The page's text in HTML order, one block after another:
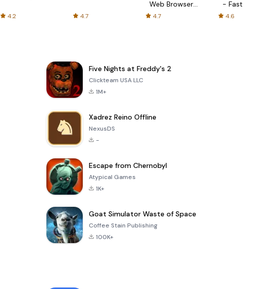
4.2 4.7
Web Browser,
4.7
- Fast & Safe
4.6
Five Nights at Freddy's 2
Clickteam USA LLC
1M+
Xadrez Reino Offline
NexusDS
-
Escape from Chernobyl
Atypical Games
1K+
Goat Simulator Waste of Space
Coffee Stain Publishing
100K+